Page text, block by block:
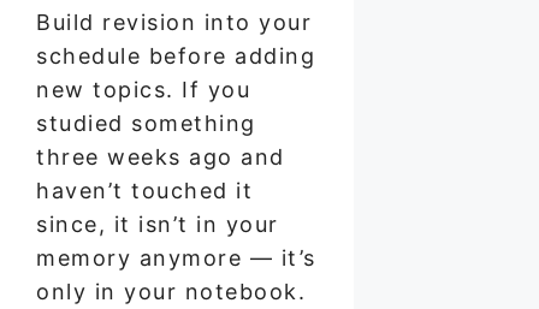
Build revision into your
schedule before adding
new topics. If you
studied something
three weeks ago and
haven’t touched it
since, it isn’t in your
memory anymore — it’s
only in your notebook.